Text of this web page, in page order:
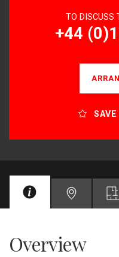
TO DISCUSS
+44
Overview